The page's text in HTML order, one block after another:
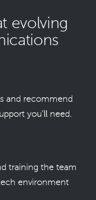
evolving
and recommend
you’ll need.
training the team
environment